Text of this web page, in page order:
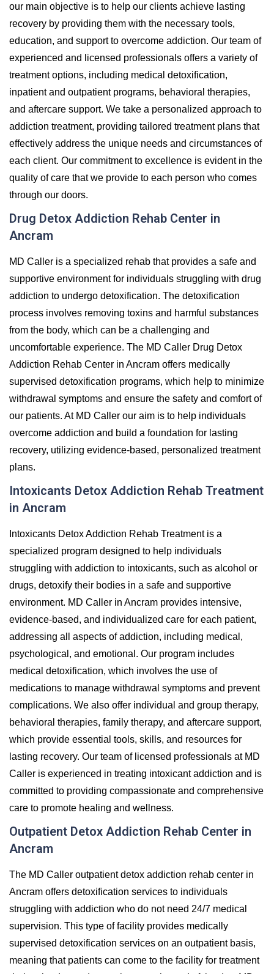
our main objective is to help our clients achieve lasting
recovery by providing them with the necessary tools,
education, and support to overcome addiction. Our team of
experienced and licensed professionals offers a variety of
treatment options, including medical detoxification,
inpatient and outpatient programs, behavioral therapies,
and aftercare support. We take a personalized approach to
addiction treatment, providing tailored treatment plans that
effectively address the unique needs and circumstances of
each client. Our commitment to excellence is evident in the
quality of care that we provide to each person who comes
through our doors.
Drug Detox Addiction Rehab Center in
Ancram
MD Caller is a specialized rehab that provides a safe and
supportive environment for individuals struggling with drug
addiction to undergo detoxification. The detoxification
process involves removing toxins and harmful substances
from the body, which can be a challenging and
uncomfortable experience. The MD Caller Drug Detox
Addiction Rehab Center in Ancram offers medically
supervised detoxification programs, which help to minimize
withdrawal symptoms and ensure the safety and comfort of
our patients. At MD Caller our aim is to help individuals
overcome addiction and build a foundation for lasting
recovery, utilizing evidence-based, personalized treatment
plans.
Intoxicants Detox Addiction Rehab Treatment
in Ancram
Intoxicants Detox Addiction Rehab Treatment is a
specialized program designed to help individuals
struggling with addiction to intoxicants, such as alcohol or
drugs, detoxify their bodies in a safe and supportive
environment. MD Caller in Ancram provides intensive,
evidence-based, and individualized care for each patient,
addressing all aspects of addiction, including medical,
psychological, and emotional. Our program includes
medical detoxification, which involves the use of
medications to manage withdrawal symptoms and prevent
complications. We also offer individual and group therapy,
behavioral therapies, family therapy, and aftercare support,
which provide essential tools, skills, and resources for
lasting recovery. Our team of licensed professionals at MD
Caller is experienced in treating intoxicant addiction and is
committed to providing compassionate and comprehensive
care to promote healing and wellness.
Outpatient Detox Addiction Rehab Center in
Ancram
The MD Caller outpatient detox addiction rehab center in
Ancram offers detoxification services to individuals
struggling with addiction who do not need 24/7 medical
supervision. This type of facility provides medically
supervised detoxification services on an outpatient basis,
meaning that patients can come to the facility for treatment